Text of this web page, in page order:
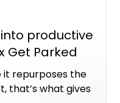
productive
Get Parked
of space
it repurposes the
that’s what gives